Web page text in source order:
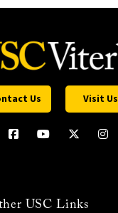
Us Visit Us
USC Links